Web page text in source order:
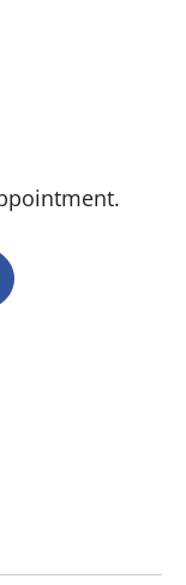
MARTINEZ, MD